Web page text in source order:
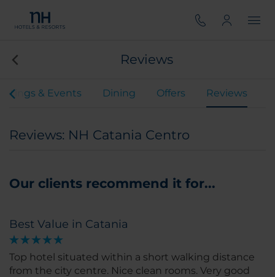
Reviews
& Events Dining Offers Reviews
Reviews: NH Catania Centro
Our clients recommend it for...
Best Value in Catania
Top hotel situated within a short walking distance
from the city centre. Nice clean rooms. Very good